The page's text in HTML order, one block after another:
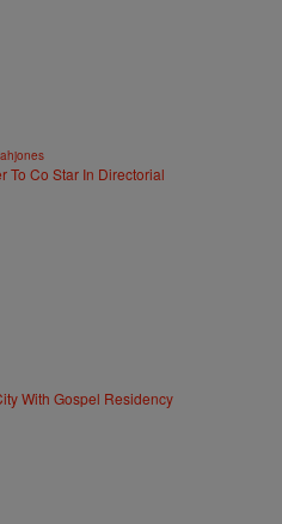
To Co Star In Directorial
With Gospel Residency